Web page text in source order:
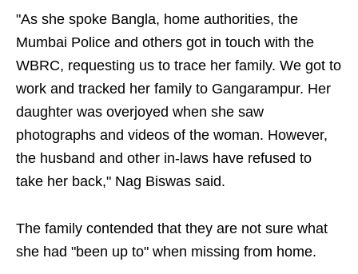
"As she spoke Bangla, home authorities, the
Mumbai Police and others got in touch with the
WBRC, requesting us to trace her family. We got to
work and tracked her family to Gangarampur. Her
daughter was overjoyed when she saw
photographs and videos of the woman. However,
the husband and other in-laws have refused to
take her back," Nag Biswas said.
The family contended that they are not sure what
she had "been up to" when missing from home.